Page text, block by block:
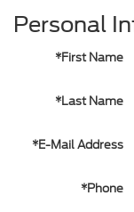
Personal
*First Name
*Last Name
*E-Mail Address
*Phone